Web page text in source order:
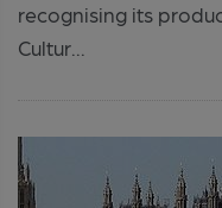
recognising its
Cultur...